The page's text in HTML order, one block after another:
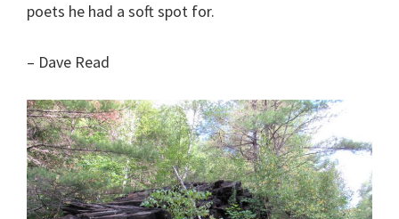
poets he had a soft spot for.
– Dave Read